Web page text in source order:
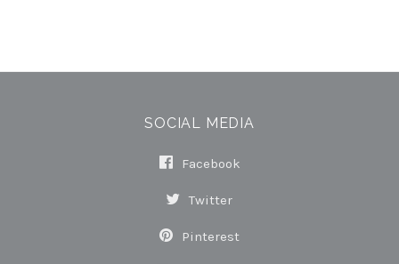
SOCIAL MEDIA
Facebook
Twitter
Pinterest